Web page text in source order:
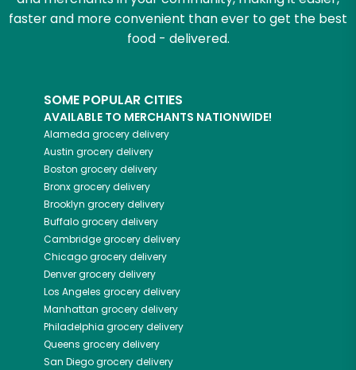
faster and more convenient than ever to get the best
food - delivered.
SOME POPULAR CITIES
AVAILABLE TO MERCHANTS NATIONWIDE!
Alameda grocery delivery
Austin grocery delivery
Boston grocery delivery
Bronxgrocery delivery
Brooklyn grocery delivery
Buffalogrocery delivery
Cambridgegrocery delivery
Chicagogrocery delivery
Denvergrocery delivery
Los Angeles grocery delivery
Manhattan grocery delivery
Philadelphia grocery delivery
Queens grocery delivery
San Diegogrocery delivery